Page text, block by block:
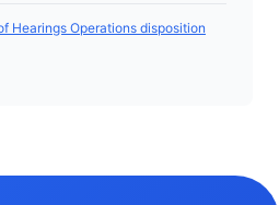
Hearings Operations disposition